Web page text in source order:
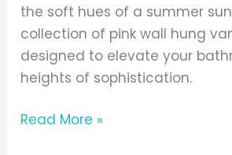
the soft hues of a summer
collection of pink wall hung
designed to elevate your
heights of sophistication.
in
Your
Bathroom
Read More »